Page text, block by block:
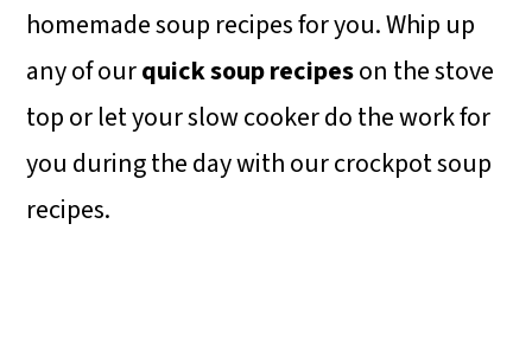
homemade soup recipes for you. Whip up
any of ourquick soup recipeson the stove
top or let your slow cooker do the work for
you during the day with our crockpot soup
recipes.